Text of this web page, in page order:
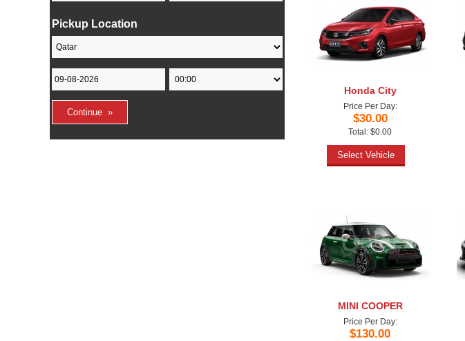
Pickup Location
Honda City
Price Per Day:
$30.00
Total: $0.00
Select Vehicle
MINI COOPER
Price Per Day:
$130.00